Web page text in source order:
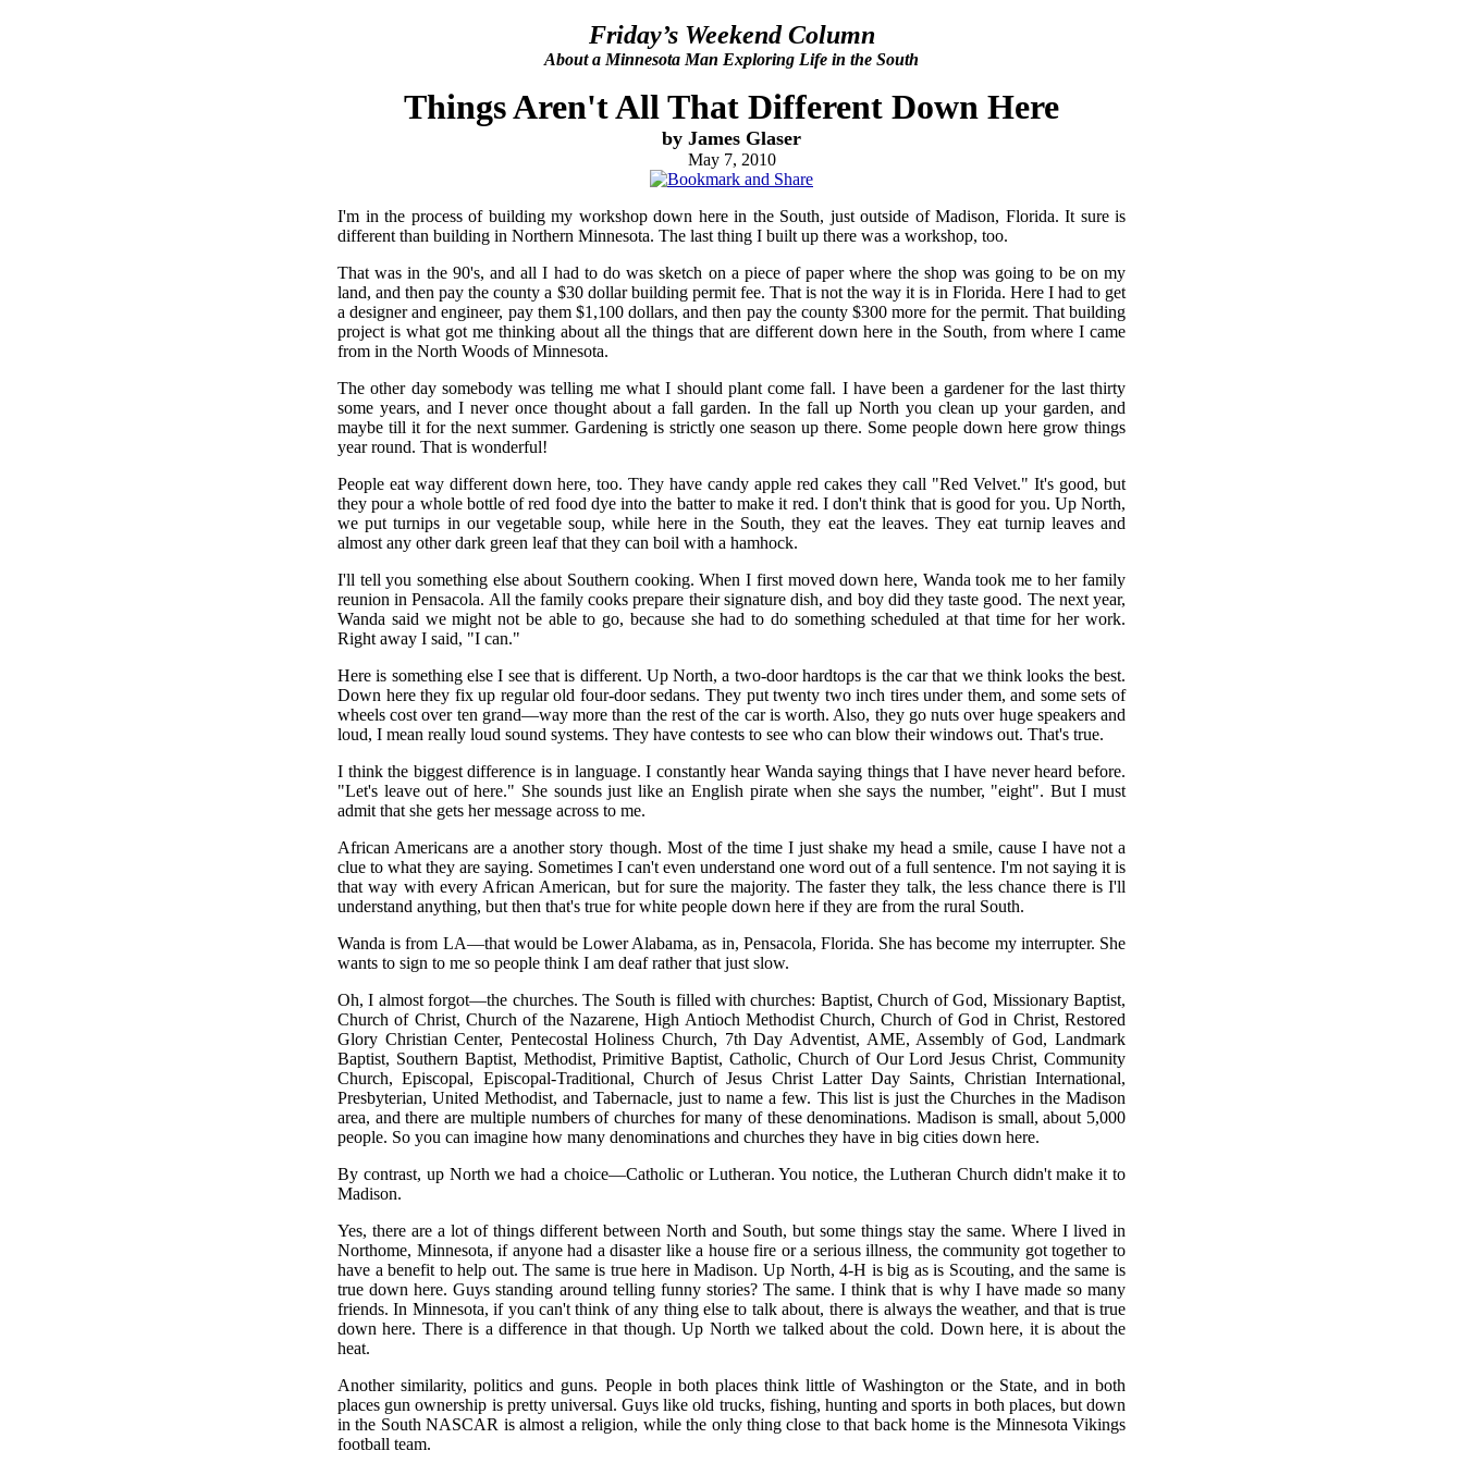
Friday’s Weekend Column
About a Minnesota Man Exploring Life in the South
Things Aren't All That Different Down Here
by James Glaser
May 7, 2010
I'm in the process of building my workshop down here in the South, just outside of Madison, Florida. It sure is
different than building in Northern Minnesota. The last thing I built up there was a workshop, too.
That was in the 90's, and all I had to do was sketch on a piece of paper where the shop was going to be on my
land, and then pay the county a $30 dollar building permit fee. That is not the way it is in Florida. Here I had to get
a designer and engineer, pay them $1,100 dollars, and then pay the county $300 more for the permit. That building
project is what got me thinking about all the things that are different down here in the South, from where I came
from in the North Woods of Minnesota.
The other day somebody was telling me what I should plant come fall. I have been a gardener for the last thirty
some years, and I never once thought about a fall garden. In the fall up North you clean up your garden, and
maybe till it for the next summer. Gardening is strictly one season up there. Some people down here grow things
year round. That is wonderful!
People eat way different down here, too. They have candy apple red cakes they call "Red Velvet." It's good, but
they pour a whole bottle of red food dye into the batter to make it red. I don't think that is good for you. Up North,
we put turnips in our vegetable soup, while here in the South, they eat the leaves. They eat turnip leaves and
almost any other dark green leaf that they can boil with a hamhock.
I'll tell you something else about Southern cooking. When I first moved down here, Wanda took me to her family
reunion in Pensacola. All the family cooks prepare their signature dish, and boy did they taste good. The next year,
Wanda said we might not be able to go, because she had to do something scheduled at that time for her work.
Right away I said, "I can."
Here is something else I see that is different. Up North, a two-door hardtops is the car that we think looks the best.
Down here they fix up regular old four-door sedans. They put twenty two inch tires under them, and some sets of
wheels cost over ten grand—way more than the rest of the car is worth. Also, they go nuts over huge speakers and
loud, I mean really loud sound systems. They have contests to see who can blow their windows out. That's true.
I think the biggest difference is in language. I constantly hear Wanda saying things that I have never heard before.
"Let's leave out of here." She sounds just like an English pirate when she says the number, "eight". But I must
admit that she gets her message across to me.
African Americans are a another story though. Most of the time I just shake my head a smile, cause I have not a
clue to what they are saying. Sometimes I can't even understand one word out of a full sentence. I'm not saying it is
that way with every African American, but for sure the majority. The faster they talk, the less chance there is I'll
understand anything, but then that's true for white people down here if they are from the rural South.
Wanda is from LA—that would be Lower Alabama, as in, Pensacola, Florida. She has become my interrupter. She
wants to sign to me so people think I am deaf rather that just slow.
Oh, I almost forgot—the churches. The South is filled with churches: Baptist, Church of God, Missionary Baptist,
Church of Christ, Church of the Nazarene, High Antioch Methodist Church, Church of God in Christ, Restored
Glory Christian Center, Pentecostal Holiness Church, 7th Day Adventist, AME, Assembly of God, Landmark
Baptist, Southern Baptist, Methodist, Primitive Baptist, Catholic, Church of Our Lord Jesus Christ, Community
Church, Episcopal, Episcopal-Traditional, Church of Jesus Christ Latter Day Saints, Christian International,
Presbyterian, United Methodist, and Tabernacle, just to name a few. This list is just the Churches in the Madison
area, and there are multiple numbers of churches for many of these denominations. Madison is small, about 5,000
people. So you can imagine how many denominations and churches they have in big cities down here.
By contrast, up North we had a choice—Catholic or Lutheran. You notice, the Lutheran Church didn't make it to
Madison.
Yes, there are a lot of things different between North and South, but some things stay the same. Where I lived in
Northome, Minnesota, if anyone had a disaster like a house fire or a serious illness, the community got together to
have a benefit to help out. The same is true here in Madison. Up North, 4-H is big as is Scouting, and the same is
true down here. Guys standing around telling funny stories? The same. I think that is why I have made so many
friends. In Minnesota, if you can't think of any thing else to talk about, there is always the weather, and that is true
down here. There is a difference in that though. Up North we talked about the cold. Down here, it is about the
heat.
Another similarity, politics and guns. People in both places think little of Washington or the State, and in both
places gun ownership is pretty universal. Guys like old trucks, fishing, hunting and sports in both places, but down
in the South NASCAR is almost a religion, while the only thing close to that back home is the Minnesota Vikings
football team.